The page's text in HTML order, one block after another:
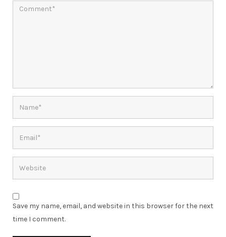
Save my name, email, and website in this browser for the next
time I comment.